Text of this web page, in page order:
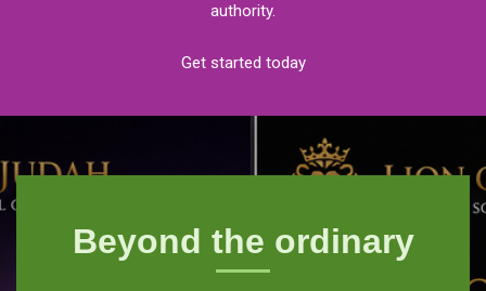
authority.
Get started today
Beyond the ordinary